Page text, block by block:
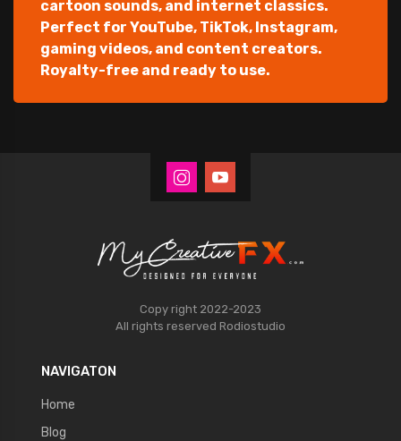
cartoon sounds, and internet classics.
Perfect for YouTube, TikTok, Instagram,
gaming videos, and content creators.
Royalty-free and ready to use.
Copy right 2022-2023
All rights reserved Rodiostudio
NAVIGATON
Home
Blog